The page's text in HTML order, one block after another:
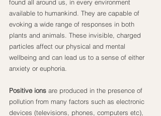
found all around us, in every environment
available to humankind. They are capable of
evoking a wide range of responses in both
plants and animals. These invisible, charged
particles affect our physical and mental
wellbeing and can lead us to a sense of either
anxiety or euphoria.
Positive ions are produced in the presence of
pollution from many factors such as electronic
devices (televisions, phones, computers etc),